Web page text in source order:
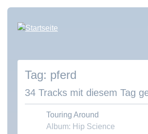
Direkt
Inhalt
pferd
34 Tracks mit diesem Tag
Touring Around
Album: Hip Science